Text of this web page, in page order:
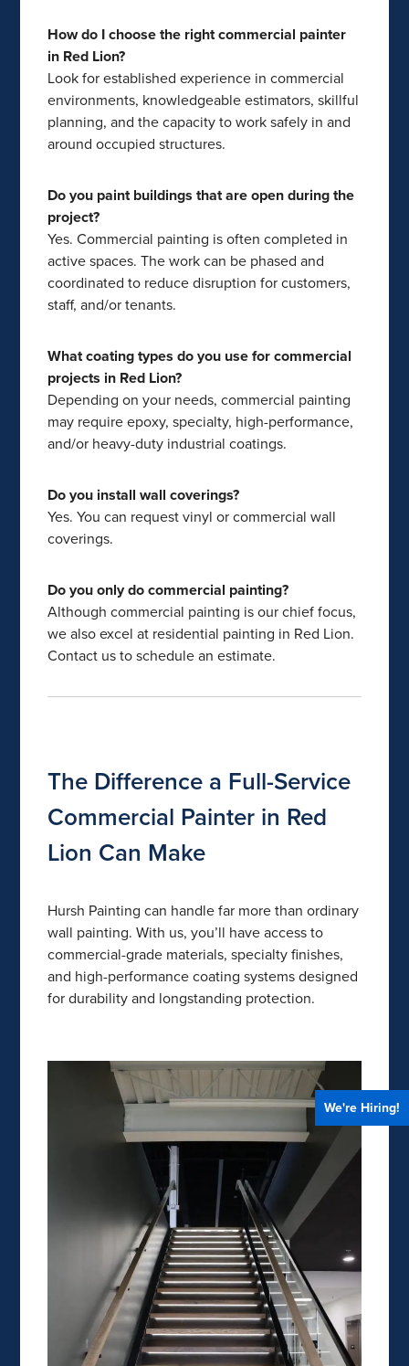
How do I choose the right commercial painter
in Red Lion?
Look for established experience in commercial
environments, knowledgeable estimators, skillful
planning, and the capacity to work safely in and
around occupied structures.
Do you paint buildings that are open during the
project?
Yes. Commercial painting is often completed in
active spaces. The work can be phased and
coordinated to reduce disruption for customers,
staff, and/or tenants.
What coating types do you use for commercial
projects in Red Lion?
Depending on your needs, commercial painting
may require epoxy, specialty, high-performance,
and/or heavy-duty industrial coatings.
Do you install wall coverings?
Yes. You can request vinyl or commercial wall
coverings.
Do you only do commercial painting?
Although commercial painting is our chief focus,
we also excel at residential painting in Red Lion.
Contact us to schedule an estimate.
The Difference a Full-Service
Commercial Painter in Red
Lion Can Make
Hursh Painting can handle far more than ordinary
wall painting. With us, you’ll have access to
commercial-grade materials, specialty finishes,
and high-performance coating systems designed
for durability and longstanding protection.
We're Hiring!